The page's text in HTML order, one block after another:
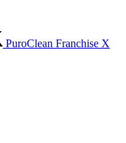
PuroClean Franchise X